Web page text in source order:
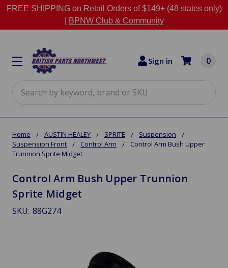
FREE SHIPPING on Retail Orders of $149+ (48 states only)
BPNW Club & Community
Sign in 0
Home AUSTIN HEALEY SPRITE
Suspension
Suspension Front
Control Arm
Control Arm Bush Upper
Trunnion Sprite Midget
Control Arm Bush Upper Trunnion
Sprite Midget
SKU: 88G274